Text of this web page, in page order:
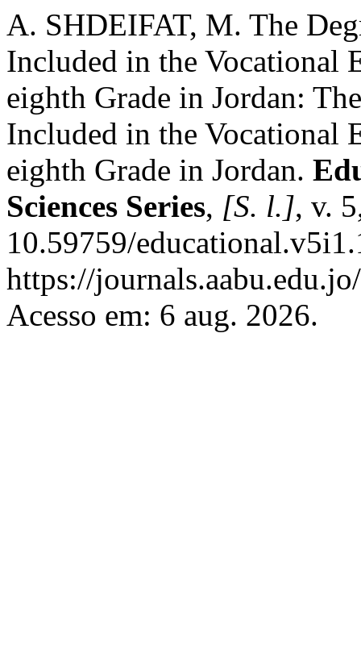
A. SHDEIFAT, M. The
Included in the Vocational
eighth Grade in Jordan:
Included in the Vocational
eighth Grade in Jordan.
Sciences Series, [S. l.], v.
10.59759/
https://
Acesso em: 6 aug. 2026.